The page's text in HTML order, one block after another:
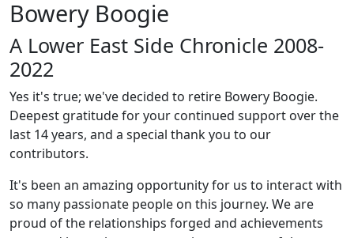
Bowery Boogie
A Lower East Side Chronicle 2008-
2022
Yes it's true; we've decided to retire Bowery Boogie.
Deepest gratitude for your continued support over the
last 14 years, and a special thank you to our
contributors.
It's been an amazing opportunity for us to interact with
so many passionate people on this journey. We are
proud of the relationships forged and achievements